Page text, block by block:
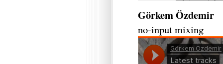
Görkem Özdemir
no-input mixing